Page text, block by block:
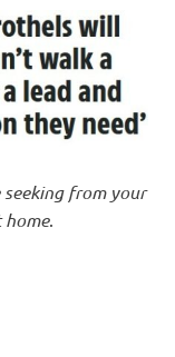
seeking from your
home.